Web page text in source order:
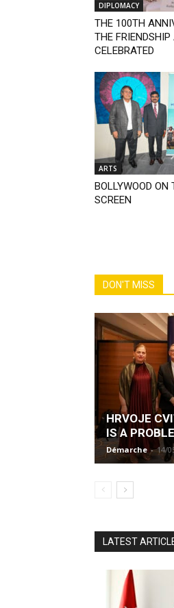
DIPLOMACY
THE 100TH
THE FRIENDSHIP
CELEBRATED
ARTS
BOLLYWOOD ON
SCREEN
DON'T MISS
HRVOJE
IS A
Démarche - 14/
LATEST